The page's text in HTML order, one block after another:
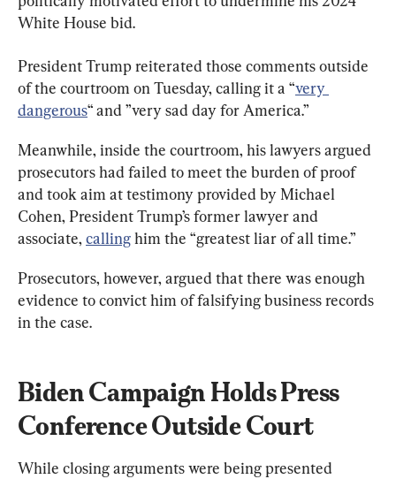
White House bid.
President Trump reiterated those comments outside
of the courtroom on Tuesday, calling it a “very
dangerous“ and ”very sad day for America.”
Meanwhile, inside the courtroom, his lawyers argued
prosecutors had failed to meet the burden of proof
and took aim at testimony provided by Michael
Cohen, President Trump’s former lawyer and
associate, calling him the “greatest liar of all time.”
Prosecutors, however, argued that there was enough
evidence to convict him of falsifying business records
in the case.
Biden Campaign Holds Press
Conference Outside Court
While closing arguments were being presented